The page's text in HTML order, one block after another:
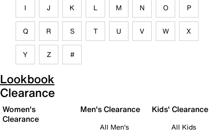
I J K L M N O P
Q R S T U V W X
Y Z #
Lookbook
Clearance
Women's
Clearance
Men's Clearance
All Men's
Kids' Clearance
All Kids